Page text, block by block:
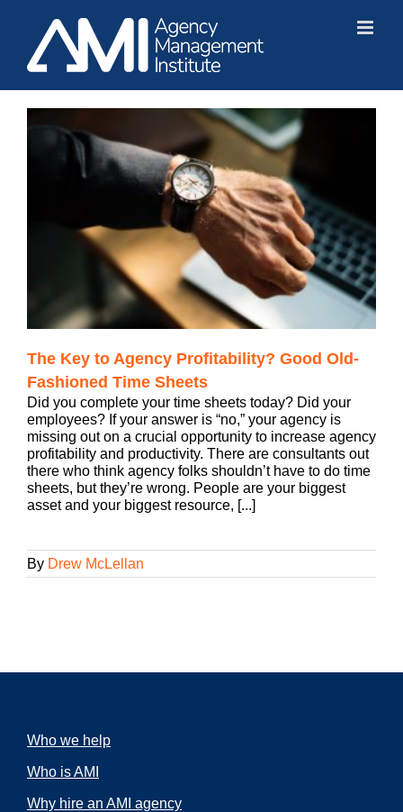
content
The Key to Agency Profitability? Good Old-
Fashioned Time Sheets
Did you complete your time sheets today? Did your
employees? If your answer is “no,” your agency is
missing out on a crucial opportunity to increase agency
profitability and productivity. There are consultants out
there who think agency folks shouldn’t have to do time
sheets, but they’re wrong. People are your biggest
asset and your biggest resource, [...]
By Drew McLellan
Who we help
Who is AMI
Why hire an AMI agency